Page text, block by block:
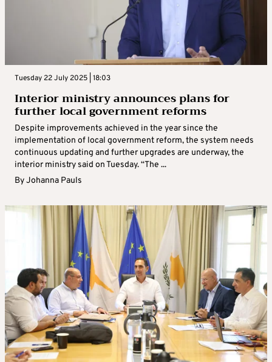
Tuesday 22 July 2025 | 18:03
Interior ministry announces plans for
further local government reforms
Despite improvements achieved in the year since the
implementation of local government reform, the system needs
continuous updating and further upgrades are underway, the
interior ministry said on Tuesday. “The ...
ByJohanna Pauls